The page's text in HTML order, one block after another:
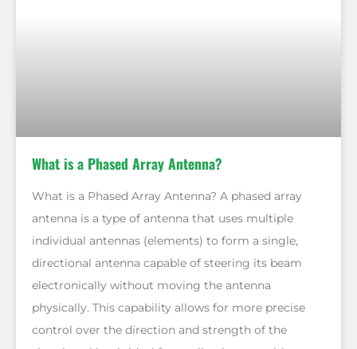
What is a Phased Array Antenna?
What is a Phased Array Antenna? A phased array
antenna is a type of antenna that uses multiple
individual antennas (elements) to form a single,
directional antenna capable of steering its beam
electronically without moving the antenna
physically. This capability allows for more precise
control over the direction and strength of the